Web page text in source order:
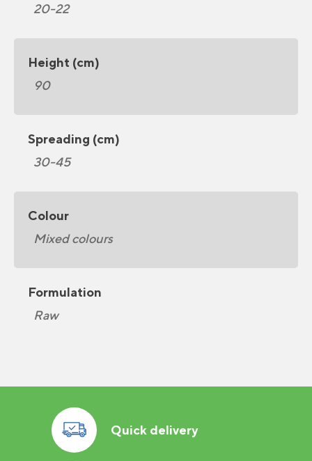
20-22
Height (cm)
90
Spreading (cm)
30-45
Colour
Mixed colours
Formulation
Raw
Quick delivery